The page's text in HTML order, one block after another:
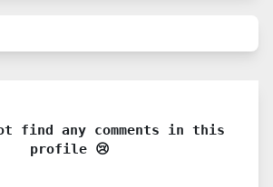
find any comments in this
profile 😢